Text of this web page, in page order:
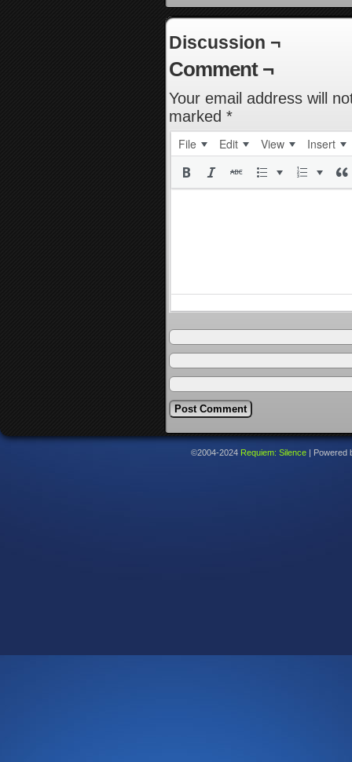
Discussion ¬
Comment ¬
Your email address will
marked *
File Edit View Insert
©2004-2024 Requiem: Silence Powered